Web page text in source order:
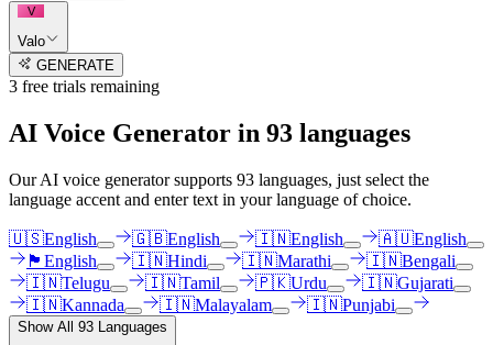
V
Valo
GENERATE
3 free trials remaining
AI Voice Generator in 93 languages
Our AI voice generator supports 93 languages, just select the
language accent and enter text in your language of choice.
🇺🇸English 🇬🇧English 🇮🇳English 🇦🇺English
🏴󠁧󠁢󠁳󠁣󠁴󠁿 English 🇮🇳Hindi 🇮🇳Marathi 🇮🇳Bengali
🇮🇳Telugu 🇮🇳Tamil 🇵🇰Urdu 🇮🇳Gujarati
🇮🇳Kannada 🇮🇳Malayalam 🇮🇳Punjabi
Show All 93 Languages